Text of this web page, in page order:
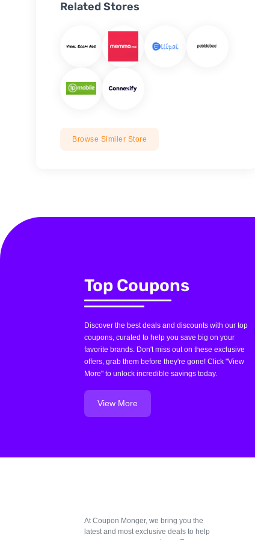
Related Stores
Browse Similer Store
Top Coupons
Discover the best deals and discounts with our top
coupons, curated to help you save big on your
favorite brands. Don't miss out on these exclusive
offers, grab them before they're gone! Click "View
More" to unlock incredible savings today.
View More
At Coupon Monger, we bring you the
latest and most exclusive deals to help